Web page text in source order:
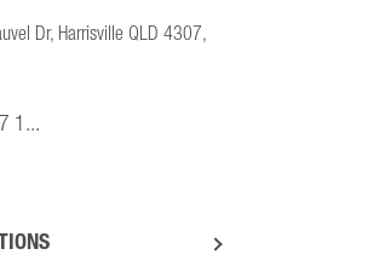
Dr, Harrisville QLD 4307,
1...